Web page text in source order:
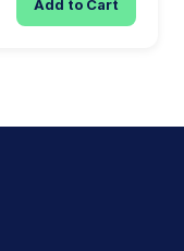
Add to Cart